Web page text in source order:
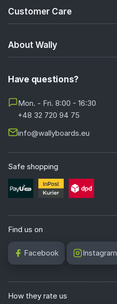
Customer Care
About Wally
Have questions?
Mon. - Fri. 8:00 - 16:30
+48 32 720 94 75
info@wallyboards.eu
Safe shopping
Find us on
Facebook Instagram
How they rate us